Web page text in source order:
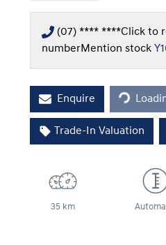
(07) **** ****Click to
numberMention stock
Enquire
Trade-In Valuation
35 km